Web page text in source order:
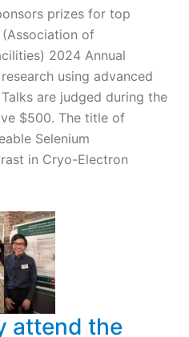
prizes for top
of
2024 Annual
using advanced
are judged during the
$500. The title of
Selenium
in Cryo-Electron
attend the